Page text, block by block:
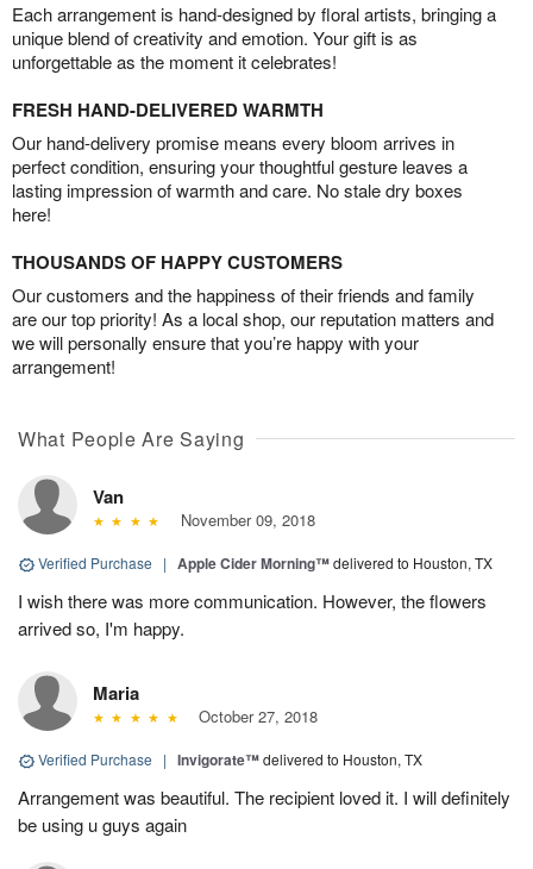
Each arrangement is hand-designed by floral artists, bringing a
unique blend of creativity and emotion. Your gift is as
unforgettable as the moment it celebrates!
FRESH HAND-DELIVERED WARMTH
Our hand-delivery promise means every bloom arrives in
perfect condition, ensuring your thoughtful gesture leaves a
lasting impression of warmth and care. No stale dry boxes
here!
THOUSANDS OF HAPPY CUSTOMERS
Our customers and the happiness of their friends and family
are our top priority! As a local shop, our reputation matters and
we will personally ensure that you’re happy with your
arrangement!
What People Are Saying
Van
November 09, 2018
Verified Purchase | Apple Cider Morning™delivered to Houston, TX
I wish there was more communication. However, the flowers
arrived so, I'm happy.
Maria
October 27, 2018
Verified Purchase | Invigorate™delivered to Houston, TX
Arrangement was beautiful. The recipient loved it. I will definitely
be using u guys again